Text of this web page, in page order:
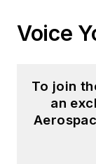
Voice
To join
an